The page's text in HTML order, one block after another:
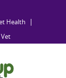
Health